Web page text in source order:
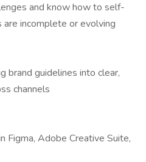
and know how to self-
incomplete or evolving
brand guidelines into clear,
channels
Figma, Adobe Creative Suite,